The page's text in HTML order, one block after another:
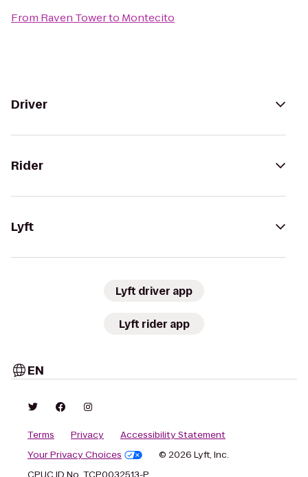
From Raven Towerto Montecito
Driver
Rider
Lyft
Lyft driver app
Lyft rider app
EN
Terms Privacy
Accessibility Statement
Your Privacy Choices
© 2026 Lyft, Inc.